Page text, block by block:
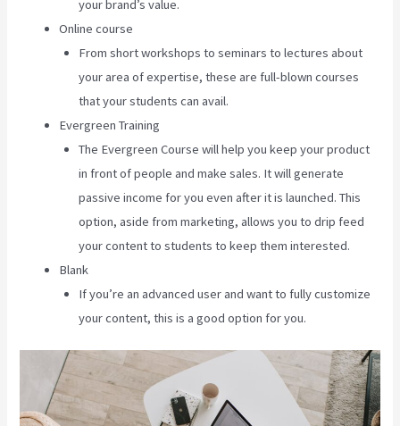
your brand’s value.
Online course
From short workshops to seminars to lectures about
your area of expertise, these are full-blown courses
that your students can avail.
Evergreen Training
The Evergreen Course will help you keep your product
in front of people and make sales. It will generate
passive income for you even after it is launched. This
option, aside from marketing, allows you to drip feed
your content to students to keep them interested.
Blank
If you’re an advanced user and want to fully customize
your content, this is a good option for you.